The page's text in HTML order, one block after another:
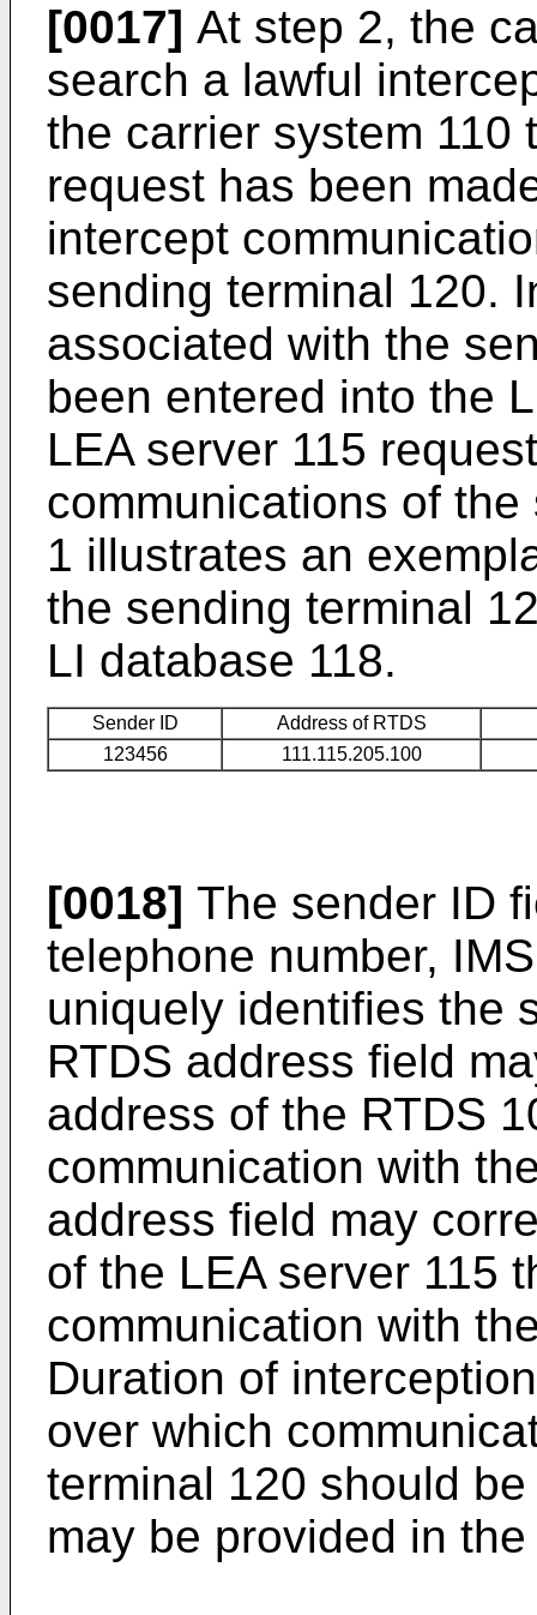
[0017] At step 2, the
search a lawful
the carrier system 110
request has been
intercept
sending terminal 120.
associated with the
been entered into the
LEA server 115
communications of
1 illustrates an
the sending terminal
LI database 118.
Sender ID
Address of RTDS
123456
111.115.205.100
[0018] The sender ID
telephone number,
uniquely identifies the
RTDS address field
address of the RTDS
communication with
address field may
of the LEA server 115
communication with
Duration of
over which
terminal 120 should
may be provided in